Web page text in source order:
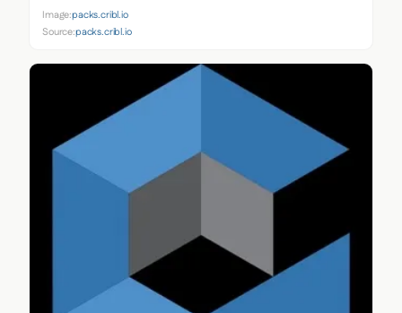
Image:packs.cribl.io
Source:packs.cribl.io